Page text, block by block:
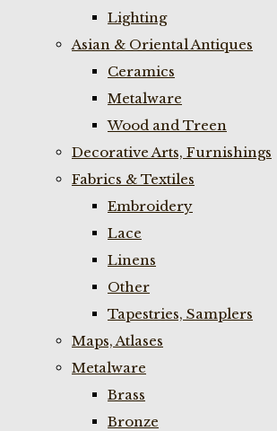
Lighting
Asian & Oriental Antiques
Ceramics
Metalware
Wood and Treen
Decorative Arts, Furnishings
Fabrics & Textiles
Embroidery
Lace
Linens
Other
Tapestries, Samplers
Maps, Atlases
Metalware
Brass
Bronze